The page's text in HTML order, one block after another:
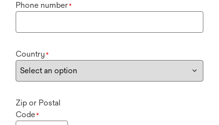
Phone number*
Country *
Zip or Postal
Code*